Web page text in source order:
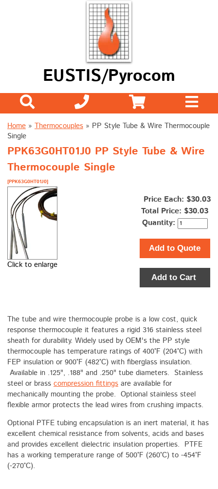
EUSTIS/Pyrocom
Home » Thermocouples » PP Style Tube & Wire Thermocouple
Single
PPK63G0HT01J0 PP Style Tube & Wire
Thermocouple Single
[PPK63G0HT01J0]
Click to enlarge
Price Each: $30.03
Total Price: $30.03
Quantity:
Add to Quote
Add to Cart
The tube and wire thermocouple probe is a low cost, quick
response thermocouple it features a rigid 316 stainless steel
sheath for durability. Widely used by OEM's the PP style
thermocouple has temperature ratings of 400°F (204°C) with
FEP insulation or 900°F (482°C) with fiberglass insulation.
Available in .125", .188" and .250" tube diameters. Stainless
steel or brass compression fittings are available for
mechanically mounting the probe. Optional stainless steel
flexible armor protects the lead wires from crushing impacts.
Optional PTFE tubing encapsulation is an inert material, it has
excellent chemical resistance from solvents, acids and bases
and provides excellent dielectric insulation properties. PTFE
has a working temperature range of 500°F (260°C) to -454°F
(-270°C).